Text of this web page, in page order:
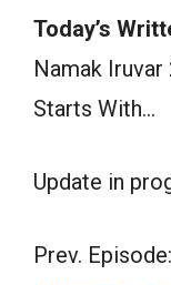
Today’s
Namak
Starts With…
Update in
Prev. Episode: